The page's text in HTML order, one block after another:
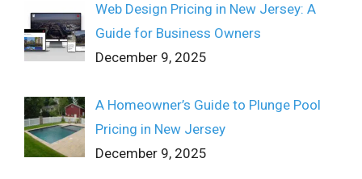
Web Design Pricing in New Jersey: A
Guide for Business Owners
December 9, 2025
A Homeowner’s Guide to Plunge Pool
Pricing in New Jersey
December 9, 2025